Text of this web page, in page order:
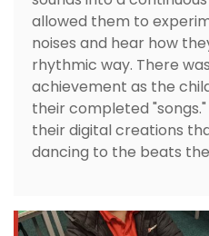
allowed them to
noises and hear how
rhythmic way. There
achievement as the
their completed
their digital creations
dancing to the beats